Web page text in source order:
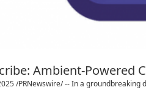
Ambient-Powered
2025 /PRNewswire/ -- In a